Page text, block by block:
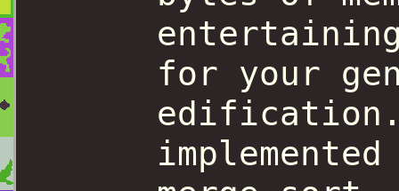
for your
edification.